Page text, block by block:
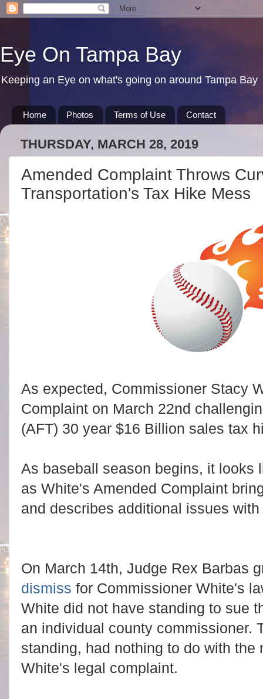
Eye On Tampa Bay
Keeping an Eye on what's going on around Tampa Bay
Home Photos Terms of Use Contact
THURSDAY, MARCH 28, 2019
Amended Complaint Throws
Transportation's Tax Hike Mess
As expected, Commissioner Stacy
Complaint on March 22nd
(AFT) 30 year $16 Billion sales tax
As baseball season begins, it looks
as White's Amended Complaint
and describes additional issues
On March 14th, Judge Rex Barbas
dismiss for Commissioner White's
White did not have standing to sue
an individual county commissioner.
standing, had nothing to do with
White's legal complaint.